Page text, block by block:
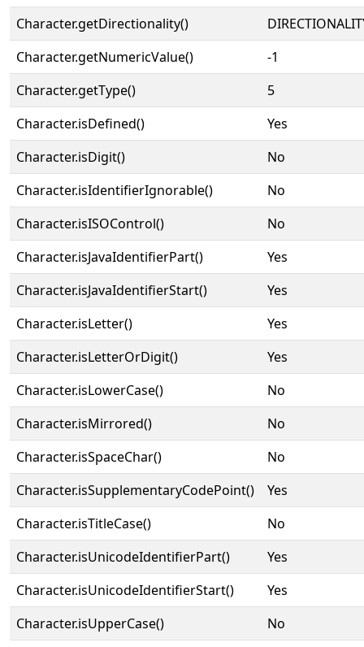
Character.getDirectionality()
Character.getNumericValue()
-1
Character.getType()
5
Character.isDefined()
Yes
Character.isDigit()
No
Character.isIdentifierIgnorable()
No
Character.isISOControl()
No
Character.isJavaIdentifierPart()
Yes
Character.isJavaIdentifierStart()
Yes
Character.isLetter()
Yes
Character.isLetterOrDigit()
Yes
Character.isLowerCase()
No
Character.isMirrored()
No
Character.isSpaceChar()
No
Character.isSupplementaryCodePoint()
Yes
Character.isTitleCase()
No
Character.isUnicodeIdentifierPart()
Yes
Character.isUnicodeIdentifierStart()
Yes
Character.isUpperCase()
No